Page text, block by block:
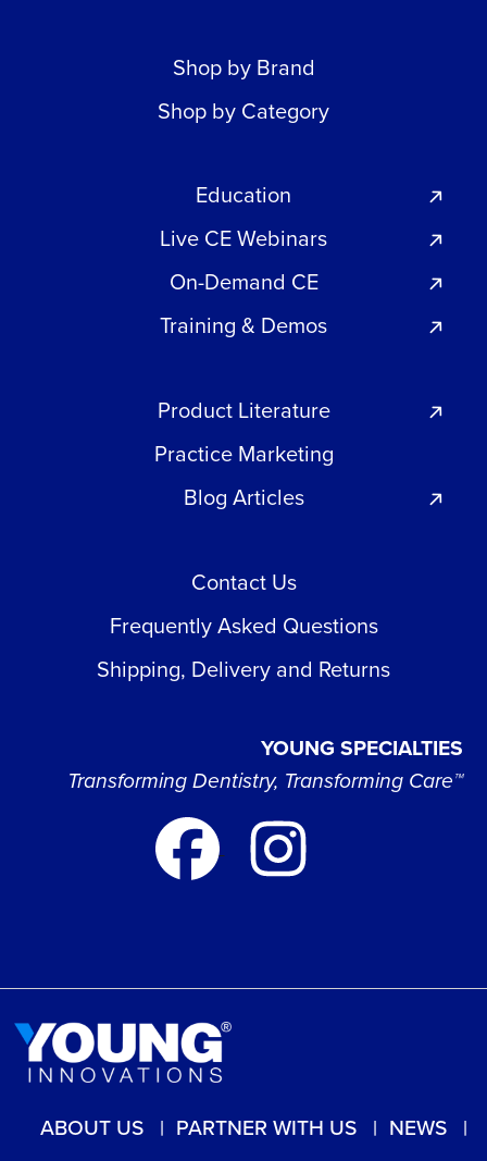
Shop by Brand
Shop by Category
Education
Live CE Webinars
On-Demand CE
Training & Demos
Product Literature
Practice Marketing
Blog Articles
Contact Us
Frequently Asked Questions
Shipping, Delivery and Returns
YOUNG SPECIALTIES
Transforming Dentistry, Transforming Care™
ABOUT US PARTNER WITH US NEWS